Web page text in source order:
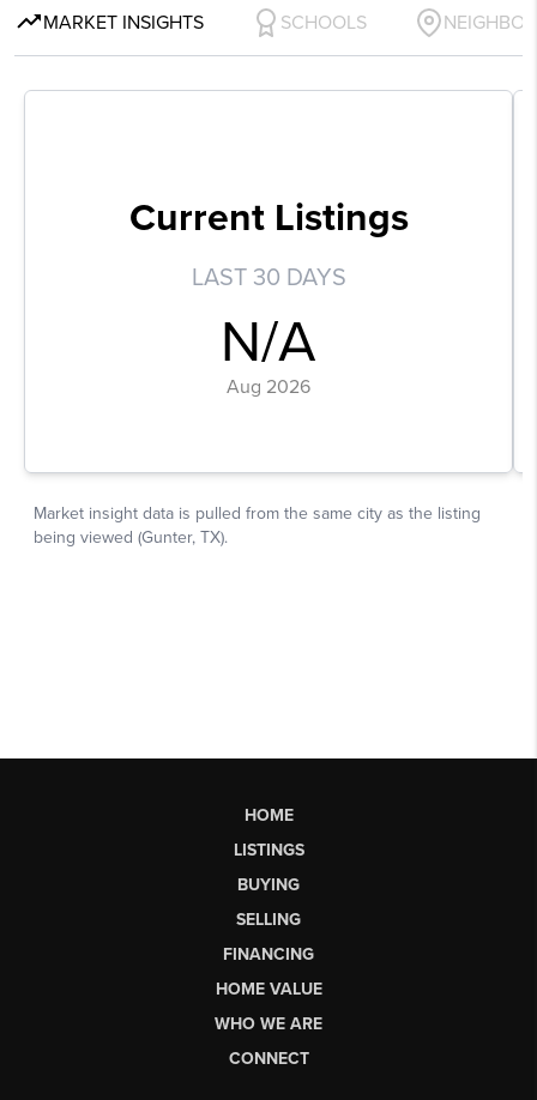
HOME
LISTINGS
BUYING
SELLING
FINANCING
HOME VALUE
WHO WE ARE
CONNECT